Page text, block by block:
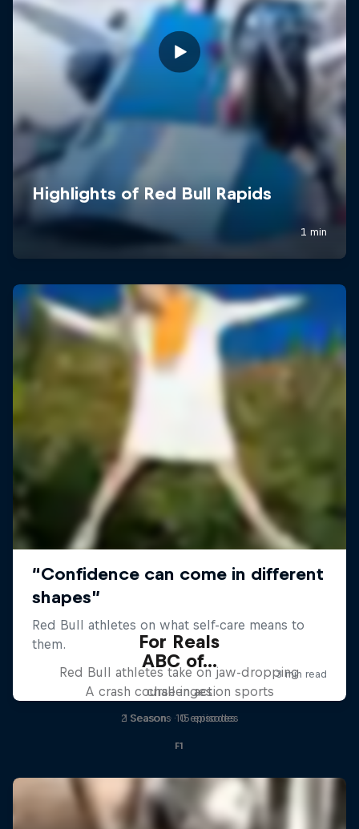
For Reals
Red Bull athletes take on jaw-dropping
challenges
1 Season · 10 episodes
ABC of...
A crash course in action sports
2 Seasons · 15 episodes
F1